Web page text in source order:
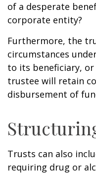
of a desperate
corporate entity?
Furthermore, the
circumstances
to its beneficiary,
trustee will retain
disbursement of
Trusts can also
requiring drug or